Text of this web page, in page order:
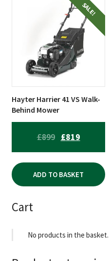
SALE!
Hayter Harrier 41 VS Walk-
Behind Mower
£899 ORIGINAL
PRICE
WAS:
£899.
£819CURRENT
PRICE
IS:
£819.
ADD TO BASKET
Cart
No products in the basket.